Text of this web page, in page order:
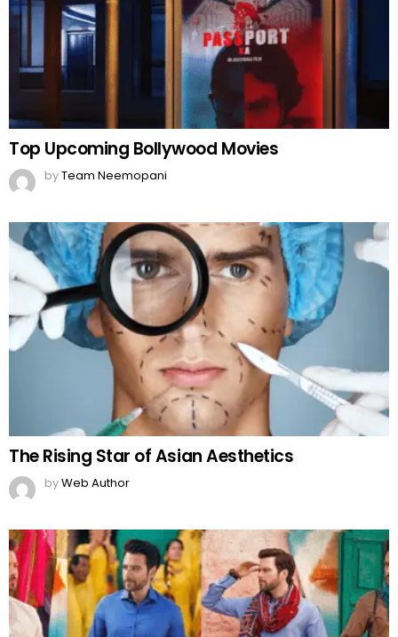
Top Upcoming Bollywood Movies
byTeam Neemopani
The Rising Star of Asian Aesthetics
byWeb Author